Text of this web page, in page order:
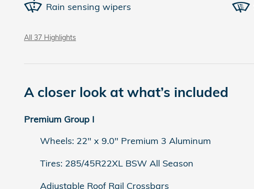
Rain sensing wipers
All 37 Highlights
A closer look at what’s included
Premium Group I
Wheels: 22" x 9.0" Premium 3 Aluminum
Tires: 285/45R22XL BSW All Season
Adjustable Roof Rail Crossbars